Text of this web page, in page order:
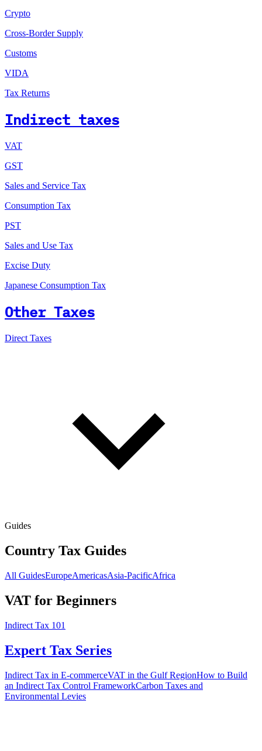
Crypto
Cross-Border Supply
Customs
VIDA
Tax Returns
Indirect taxes
VAT
GST
Sales and Service Tax
Consumption Tax
PST
Sales and Use Tax
Excise Duty
Japanese Consumption Tax
Other Taxes
Direct Taxes
Guides
Country Tax Guides
All GuidesEuropeAmericasAsia-PacificAfrica
VAT for Beginners
Indirect Tax 101
Expert Tax Series
Indirect Tax in E-commerceVAT in the Gulf RegionHow to Build
an Indirect Tax Control FrameworkCarbon Taxes and
Environmental Levies